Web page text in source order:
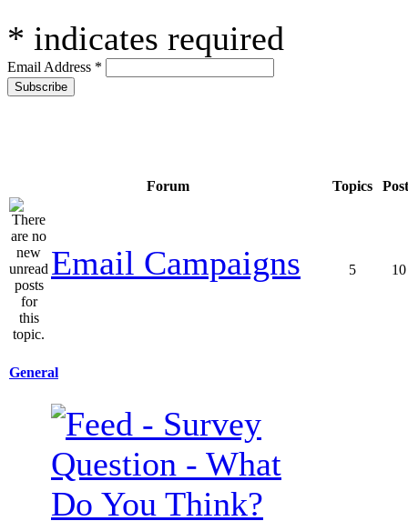
* indicates required
Email Address *
Forum Topics
Email Campaigns 5 10
General